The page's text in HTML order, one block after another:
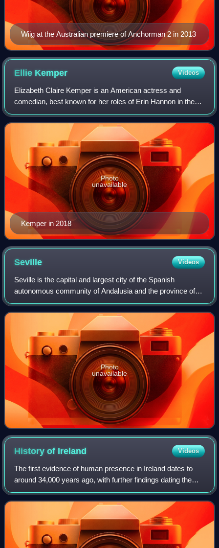
Wiig at the Australian premiere of Anchorman 2 in 2013
Ellie Kemper Videos
Elizabeth Claire Kemper is an American actress and
comedian, best known for her roles of Erin Hannon in the
sitcom The Office and Kimmy Schmidt in the sitcom
Unbreakable Kimmy Schmidt. She has also ap
Kemper in 2018
Photo
unavailable
Seville Videos
Seville is the capital and largest city of the Spanish
autonomous community of Andalusia and the province of
Seville. It is situated on the lower reaches of the River
Guadalquivir, in the southwest of
Photo
unavailable
History of Ireland Videos
The first evidence of human presence in Ireland dates to
around 34,000 years ago, with further findings dating the
presence of Homo sapiens to 7,000 BC. The receding of
the ice formed during the Young